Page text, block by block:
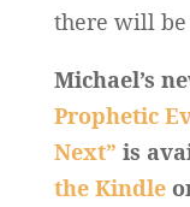
there will be
Michael’s
Prophetic
Next” is
the Kindle